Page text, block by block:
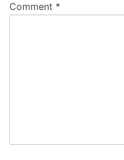
Comment *